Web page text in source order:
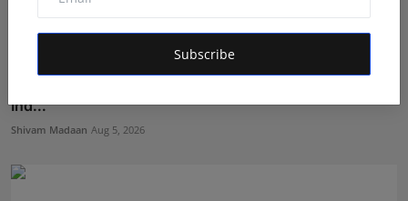
Subscribe
Ind...
Shivam Madaan Aug 5, 2026